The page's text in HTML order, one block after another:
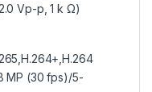
Vp-p, 1 k Ω)
MP (30 fps)/5-